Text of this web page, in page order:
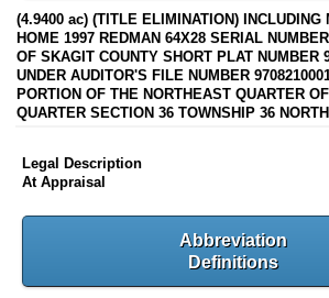
(4.9400 ac) (TITLE ELIMINATION) INCLUDING
HOME 1997 REDMAN 64X28 SERIAL
OF SKAGIT COUNTY SHORT PLAT NUMBER
UNDER AUDITOR'S FILE NUMBER
PORTION OF THE NORTHEAST QUARTER
QUARTER SECTION 36 TOWNSHIP 36
Legal Description
At Appraisal
Abbreviation
Definitions